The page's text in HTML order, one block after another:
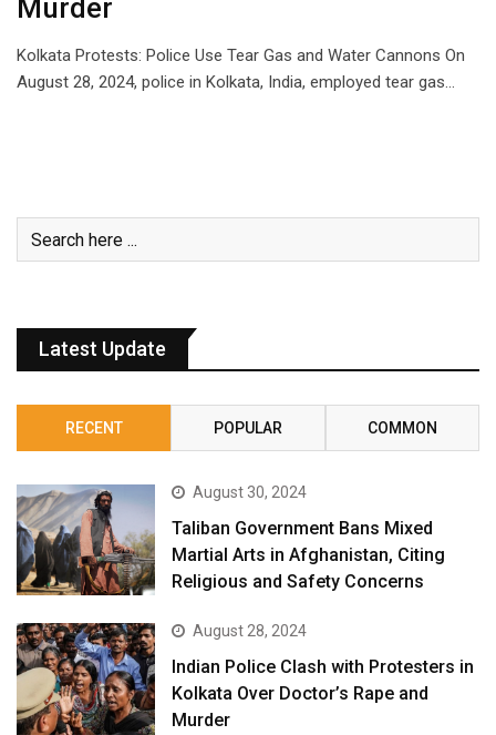
Murder
Kolkata Protests: Police Use Tear Gas and Water Cannons On
August 28, 2024, police in Kolkata, India, employed tear gas…
Latest Update
RECENT POPULAR COMMON
August 30, 2024
Taliban Government Bans Mixed
Martial Arts in Afghanistan, Citing
Religious and Safety Concerns
August 28, 2024
Indian Police Clash with Protesters in
Kolkata Over Doctor’s Rape and
Murder